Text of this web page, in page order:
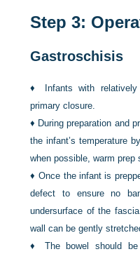
Step 3:
Gastroschisis
♦
Infants with
primary closure.
♦ During preparation and
the infant’s temperature
when possible, warm prep
♦Once the infant is
defect to ensure no
undersurface of the
wall can be gently
♦ The bowel should